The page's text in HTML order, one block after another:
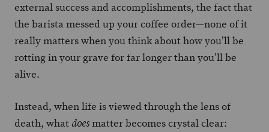
external success and accomplishments, the fact that
the barista messed up your coffee order—none of it
really matters when you think about how you’ll be
rotting in your grave for far longer than you’ll be
alive.
Instead, when life is viewed through the lens of
death, what doesmatter becomes crystal clear: